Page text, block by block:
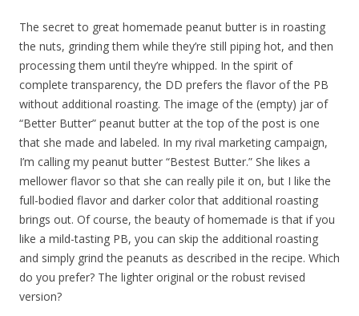
The secret to great homemade peanut butter is in roasting
the nuts, grinding them while they’re still piping hot, and then
processing them until they’re whipped. In the spirit of
complete transparency, the DD prefers the flavor of the PB
without additional roasting. The image of the (empty) jar of
“Better Butter” peanut butter at the top of the post is one
that she made and labeled. In my rival marketing campaign,
I’m calling my peanut butter “Bestest Butter.” She likes a
mellower flavor so that she can really pile it on, but I like the
full-bodied flavor and darker color that additional roasting
brings out. Of course, the beauty of homemade is that if you
like a mild-tasting PB, you can skip the additional roasting
and simply grind the peanuts as described in the recipe. Which
do you prefer? The lighter original or the robust revised
version?